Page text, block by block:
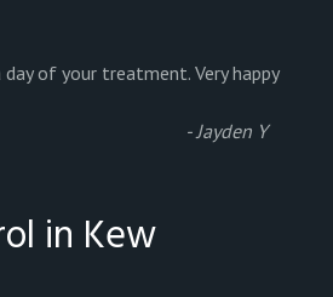
of your treatment. Very happy
- Jayden Y
in Kew